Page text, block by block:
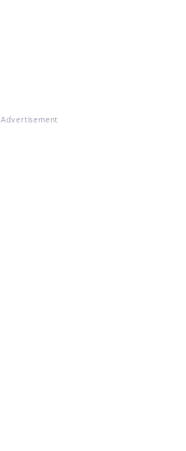
Advertisement